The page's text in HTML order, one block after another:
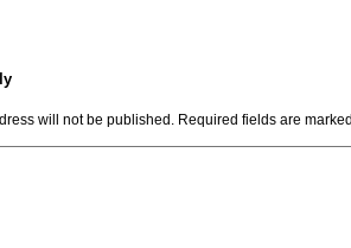
will not be published. Required fields are marked